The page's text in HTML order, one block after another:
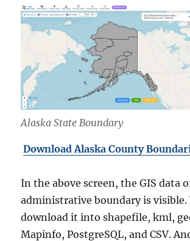
Alaska State Boundary
Download Alaska County
In the above screen, the GIS data
administrative boundary is visible.
download it into shapefile, kml,
Mapinfo, PostgreSQL, and CSV.